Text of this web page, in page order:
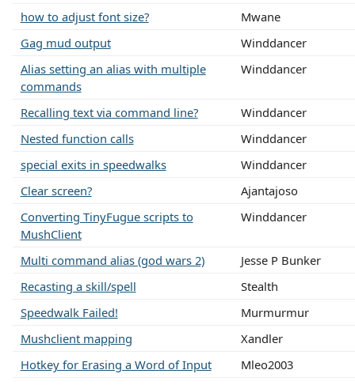
how to adjust font size?
Mwane
Gag mud output
Winddancer
Alias setting an alias with multiple
commands
Winddancer
Recalling text via command line?
Winddancer
Nested function calls
Winddancer
special exits in speedwalks
Winddancer
Clear screen?
Ajantajoso
Converting TinyFugue scripts to
MushClient
Winddancer
Multi command alias (god wars 2)
Jesse P Bunker
Recasting a skill/spell
Stealth
Speedwalk Failed!
Murmurmur
Mushclient mapping
Xandler
Hotkey for Erasing a Word of Input
Mleo2003